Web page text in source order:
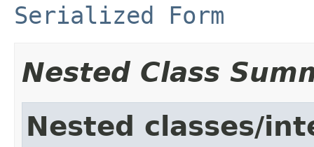
Serialized Form
Nested Class
Nested classes/